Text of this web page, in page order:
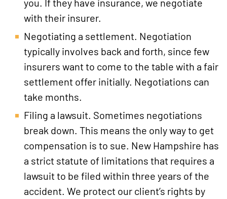
with their insurer.
Negotiating a settlement. Negotiation
typically involves back and forth, since few
insurers want to come to the table with a fair
settlement offer initially. Negotiations can
take months.
Filing a lawsuit. Sometimes negotiations
break down. This means the only way to get
compensation is to sue. New Hampshire has
a strict statute of limitations that requires a
lawsuit to be filed within three years of the
accident. We protect our client’s rights by